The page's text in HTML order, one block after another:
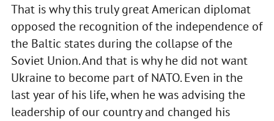
That is why this truly great American diplomat
opposed the recognition of the independence of
the Baltic states during the collapse of the
Soviet Union. And that is why he did not want
Ukraine to become part of NATO. Even in the
last year of his life, when he was advising the
leadership of our country and changed his